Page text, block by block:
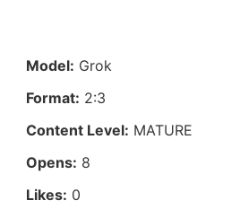
Model: Grok
Format: 2:3
Content Level: MATURE
Opens: 8
Likes: 0